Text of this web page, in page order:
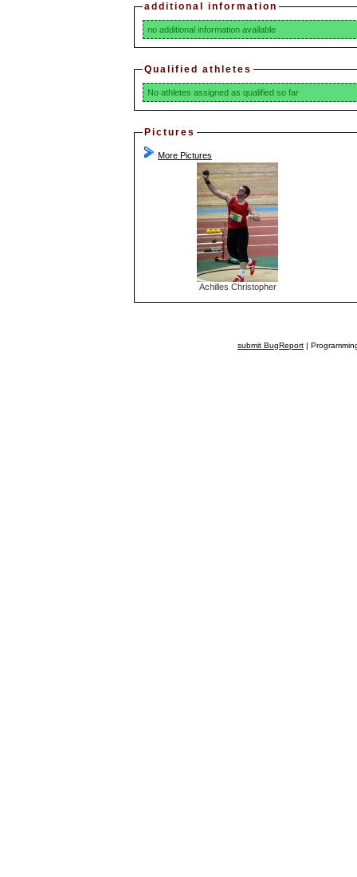
additional information
no additional information available
Qualified athletes
No athletes assigned as qualified so far
Pictures
More Pictures
Achilles Christopher
submit BugReport |